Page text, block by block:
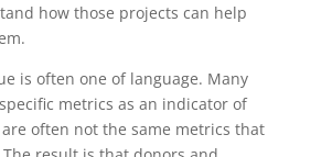
how those projects can help
is often one of language. Many
metrics as an indicator of
are often not the same metrics that